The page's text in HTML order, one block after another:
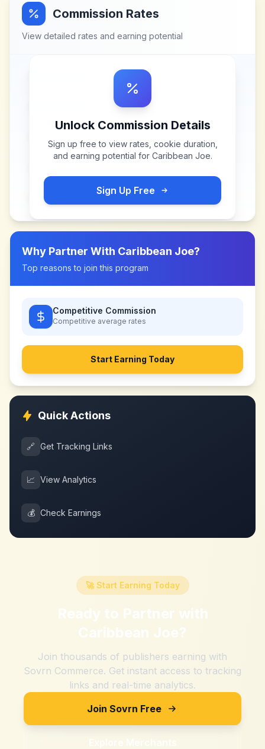
Commission Rates
View detailed rates and earning potential
Unlock Commission Details
Sign up free to view rates, cookie duration,
and earning potential for Caribbean Joe.
Sign Up Free
Why Partner With Caribbean Joe?
Top reasons to join this program
Competitive Commission
Competitive average rates
Start Earning Today
Quick Actions
🔗 Get Tracking Links
📈 View Analytics
💰 Check Earnings
🚀 Start Earning Today
Ready to Partner with
Caribbean Joe?
Join thousands of publishers earning with
Sovrn Commerce. Get instant access to tracking
links and real-time analytics.
Join Sovrn Free
Explore Merchants